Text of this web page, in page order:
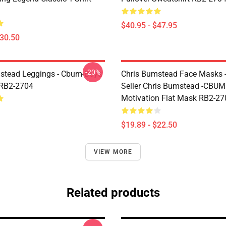
$40.95 - $47.95
Leggings - Cbum-Boys
2704
-20%
Chris Bumstead Face Masks
Seller Chris Bumstead -
Motivation Flat Mask RB2-
$19.89 - $22.50
VIEW MORE
Related products